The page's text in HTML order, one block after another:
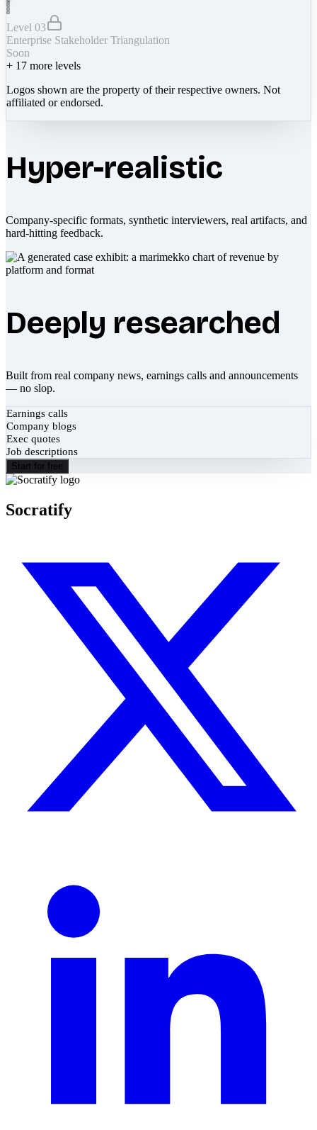
Level 03
Enterprise Stakeholder Triangulation
Soon
+ 17 more levels
Logos shown are the property of their respective owners. Not
affiliated or endorsed.
Hyper-realistic
Company-specific formats, synthetic interviewers, real artifacts, and
hard-hitting feedback.
Deeply researched
Built from real company news, earnings calls and announcements
— no slop.
Earnings calls
Company blogs
Exec quotes
Job descriptions
Start for free
Socratify